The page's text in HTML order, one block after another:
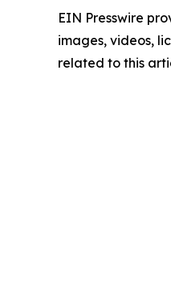
EIN Presswire
images, videos,
related to this